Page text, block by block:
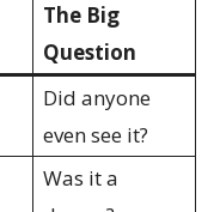
The Big
Question
Did anyone
even see it?
Was it a